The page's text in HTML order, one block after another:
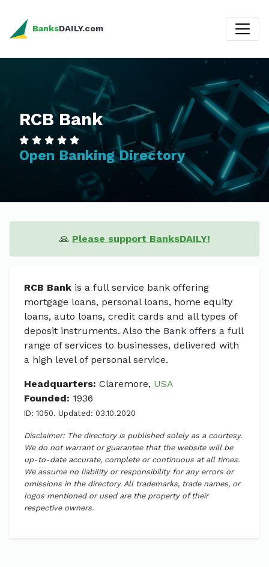
BanksDAILY.com
RCB Bank
Open Banking Directory
🙏 Please support BanksDAILY!
RCB Bank is a full service bank offering
mortgage loans, personal loans, home equity
loans, auto loans, credit cards and all types of
deposit instruments. Also the Bank offers a full
range of services to businesses, delivered with
a high level of personal service.
Headquarters: Claremore, USA
Founded: 1936
ID: 1050. Updated: 03.10.2020
Disclaimer: The directory is published solely as a courtesy.
We do not warrant or guarantee that the website will be
up-to-date accurate, complete or continuous at all times.
We assume no liability or responsibility for any errors or
omissions in the directory. All trademarks, trade names, or
logos mentioned or used are the property of their
respective owners.